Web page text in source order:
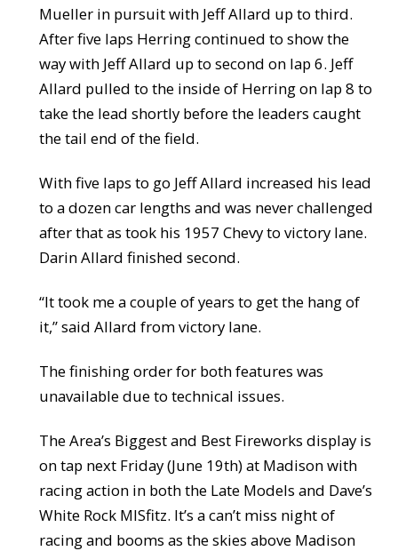
Mueller in pursuit with Jeff Allard up to third.
After five laps Herring continued to show the
way with Jeff Allard up to second on lap 6. Jeff
Allard pulled to the inside of Herring on lap 8 to
take the lead shortly before the leaders caught
the tail end of the field.
With five laps to go Jeff Allard increased his lead
to a dozen car lengths and was never challenged
after that as took his 1957 Chevy to victory lane.
Darin Allard finished second.
“It took me a couple of years to get the hang of
it,” said Allard from victory lane.
The finishing order for both features was
unavailable due to technical issues.
The Area’s Biggest and Best Fireworks display is
on tap next Friday (June 19th) at Madison with
racing action in both the Late Models and Dave’s
White Rock MISfitz. It’s a can’t miss night of
racing and booms as the skies above Madison